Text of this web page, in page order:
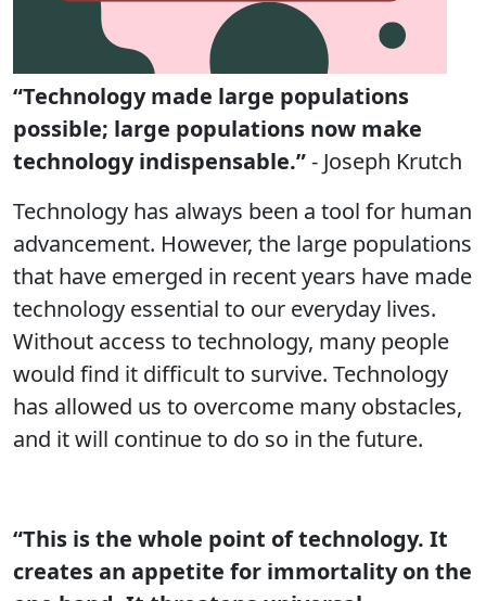
“Technology made large populations
possible; large populations now make
technology indispensable.”- Joseph Krutch
Technology has always been a tool for human
advancement. However, the large populations
that have emerged in recent years have made
technology essential to our everyday lives.
Without access to technology, many people
would find it difficult to survive. Technology
has allowed us to overcome many obstacles,
and it will continue to do so in the future.
“This is the whole point of technology. It
creates an appetite for immortality on the